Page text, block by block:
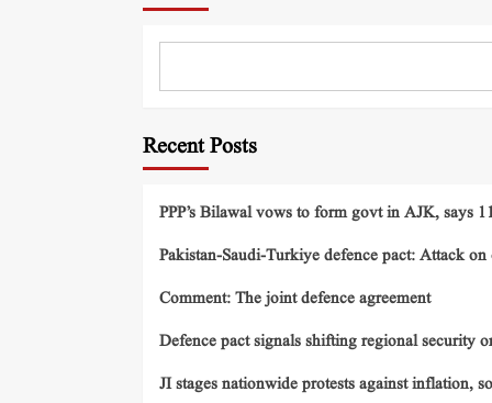
Recent Posts
PPP’s Bilawal vows to form govt in AJK, says
Pakistan-Saudi-Turkiye defence pact: Attack
Comment: The joint defence agreement
Defence pact signals shifting regional security
JI stages nationwide protests against inflation,